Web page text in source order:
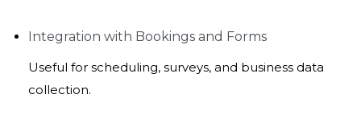
Integration with Bookings and Forms
Useful for scheduling, surveys, and business data
collection.